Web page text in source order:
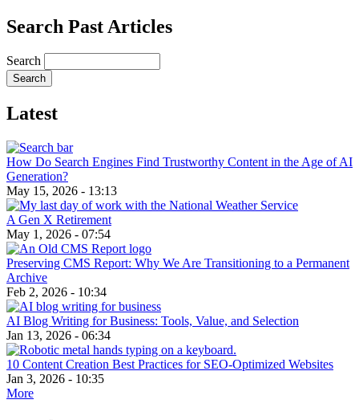
Search Past Articles
Search
Latest
How Do Search Engines Find Trustworthy Content in the Age of AI
Generation?
May 15, 2026 - 13:13
A Gen X Retirement
May 1, 2026 - 07:54
Preserving CMS Report: Why We Are Transitioning to a Permanent
Archive
Feb 2, 2026 - 10:34
AI Blog Writing for Business: Tools, Value, and Selection
Jan 13, 2026 - 06:34
10 Content Creation Best Practices for SEO-Optimized Websites
Jan 3, 2026 - 10:35
More